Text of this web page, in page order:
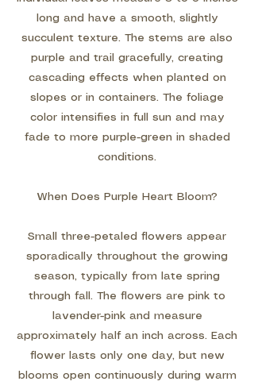
long and have a smooth, slightly
succulent texture. The stems are also
purple and trail gracefully, creating
cascading effects when planted on
slopes or in containers. The foliage
color intensifies in full sun and may
fade to more purple-green in shaded
conditions.
When Does Purple Heart Bloom?
Small three-petaled flowers appear
sporadically throughout the growing
season, typically from late spring
through fall. The flowers are pink to
lavender-pink and measure
approximately half an inch across. Each
flower lasts only one day, but new
blooms open continuously during warm